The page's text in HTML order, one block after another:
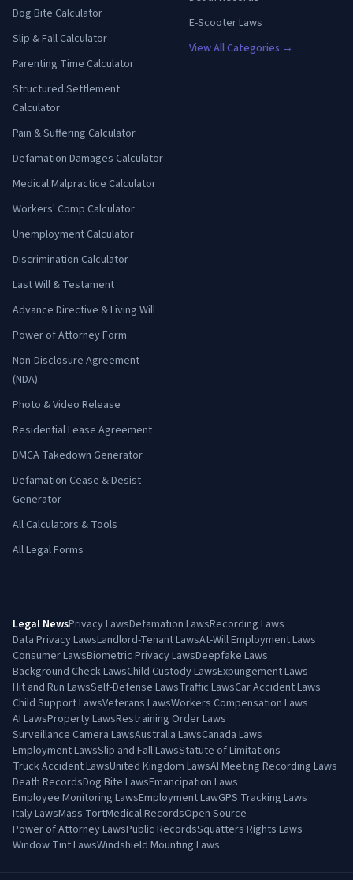
Dog Bite Calculator
Slip & Fall Calculator
Parenting Time Calculator
Structured Settlement
Calculator
Pain & Suffering Calculator
Defamation Damages Calculator
Medical Malpractice Calculator
Workers' Comp Calculator
Unemployment Calculator
Discrimination Calculator
Last Will & Testament
Advance Directive & Living Will
Power of Attorney Form
Non-Disclosure Agreement
(NDA)
Photo & Video Release
Residential Lease Agreement
DMCA Takedown Generator
Defamation Cease & Desist
Generator
All Calculators & Tools
All Legal Forms
E-Scooter Laws
View All Categories →
Legal NewsPrivacy LawsDefamation LawsRecording Laws
Data Privacy LawsLandlord-Tenant LawsAt-Will Employment Laws
Consumer LawsBiometric Privacy LawsDeepfake Laws
Background Check LawsChild Custody LawsExpungement Laws
Hit and Run LawsSelf-Defense LawsTraffic LawsCar Accident Laws
Child Support LawsVeterans LawsWorkers Compensation Laws
AI LawsProperty LawsRestraining Order Laws
Surveillance Camera LawsAustralia LawsCanada Laws
Employment LawsSlip and Fall LawsStatute of Limitations
Truck Accident LawsUnited Kingdom LawsAI Meeting Recording Laws
Death RecordsDog Bite LawsEmancipation Laws
Employee Monitoring LawsEmployment LawGPS Tracking Laws
Italy LawsMass TortMedical RecordsOpen Source
Power of Attorney LawsPublic RecordsSquatters Rights Laws
Window Tint LawsWindshield Mounting Laws